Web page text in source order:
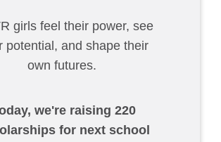
girls feel their power, see
potential, and shape their
own futures.
we're raising 220
for next school